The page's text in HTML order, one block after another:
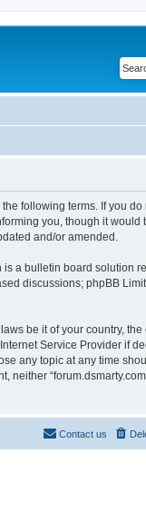
the following terms. If you
you, though it
and/or amended.
is a bulletin board solution
discussions; phpBB
be it of your country, the
Service Provider if
any topic at any time
Contact us